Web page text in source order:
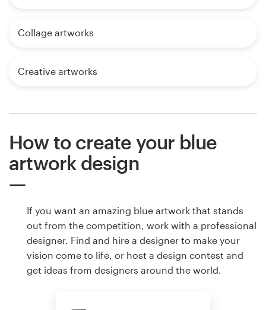
Collage artworks
Creative artworks
How to create your blue
artwork design
If you want an amazing blue artwork that stands
out from the competition, work with a professional
designer. Find and hire a designer to make your
vision come to life, or host a design contest and
get ideas from designers around the world.